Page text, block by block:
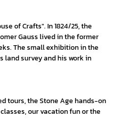
of Crafts". In 1824/25, the
Gauss lived in the former
The small exhibition in the
land survey and his work in
tours, the Stone Age hands-on
our vacation fun or the